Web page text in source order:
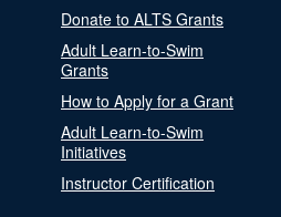
Donate to ALTS Grants
Adult Learn-to-Swim
Grants
How to Apply for a Grant
Adult Learn-to-Swim
Initiatives
Instructor Certification